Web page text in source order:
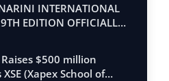
INTERNATIONAL
EDITION OFFICIALLY
$500 million
(Xapex School of